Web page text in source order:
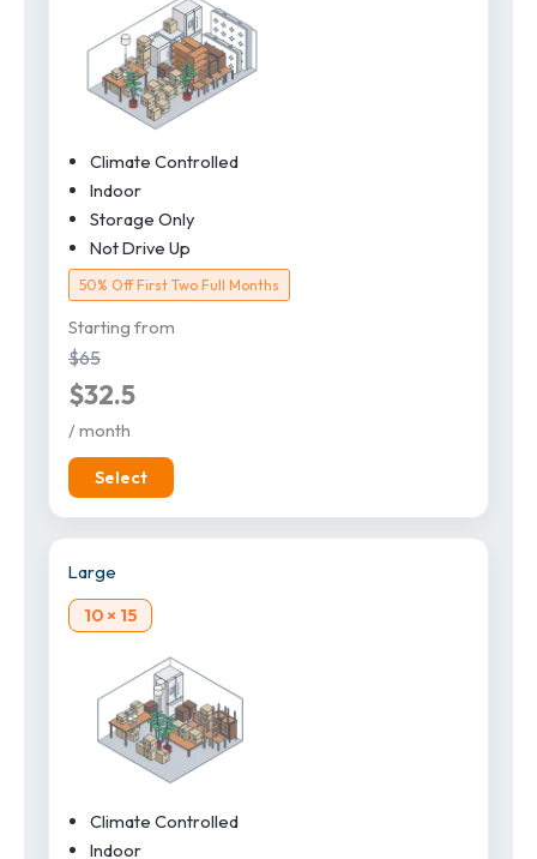
Climate Controlled
Indoor
Storage Only
Not Drive Up
50% Off First Two Full Months
Starting from
$65
$32.5
/ month
Select
Large
10 × 15
Climate Controlled
Indoor